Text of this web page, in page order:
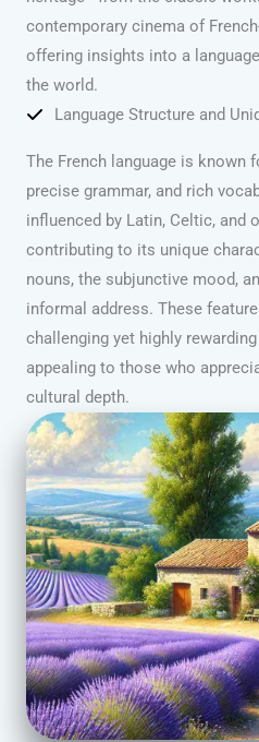
contemporary cinema of
offering insights into a
the world.
Language Structure and
The French language is known
precise grammar, and rich
influenced by Latin, Celtic, and
contributing to its unique
nouns, the subjunctive mood,
informal address. These
challenging yet highly
appealing to those who
cultural depth.